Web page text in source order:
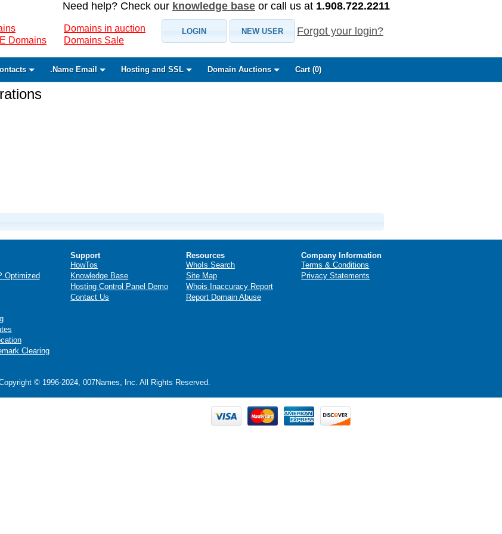
Need help? Check our knowledge base or call us at 1.908.722.2211
Domains
Domains in auction
Domains Sale
LOGIN NEW USER Forgot your login?
.Name Email Hosting and SSL Domain Auctions Cart (0)
Optimized
Clearing
Support
HowTos
Knowledge Base
Hosting Control Panel Demo
Contact Us
Resources
WhoIs Search
Site Map
Whois Inaccuracy Report
Report Domain Abuse
Company Information
Terms & Conditions
Privacy Statements
© 1996-2024, 007Names, Inc. All Rights Reserved.